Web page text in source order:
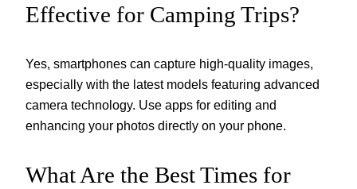
Effective for Camping Trips?
Yes, smartphones can capture high-quality images,
especially with the latest models featuring advanced
camera technology. Use apps for editing and
enhancing your photos directly on your phone.
What Are the Best Times for